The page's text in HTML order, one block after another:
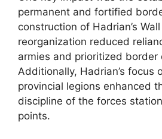
permanent and fortified
construction of Hadrian’s
reorganization reduced
armies and prioritized border
Additionally, Hadrian’s focus
provincial legions enhanced
discipline of the forces
points.